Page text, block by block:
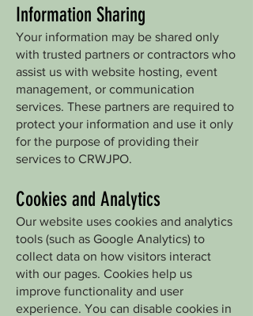
Information Sharing
Your information may be shared only
with trusted partners or contractors who
assist us with website hosting, event
management, or communication
services. These partners are required to
protect your information and use it only
for the purpose of providing their
services to CRWJPO.
Cookies and Analytics
Our website uses cookies and analytics
tools (such as Google Analytics) to
collect data on how visitors interact
with our pages. Cookies help us
improve functionality and user
experience. You can disable cookies in